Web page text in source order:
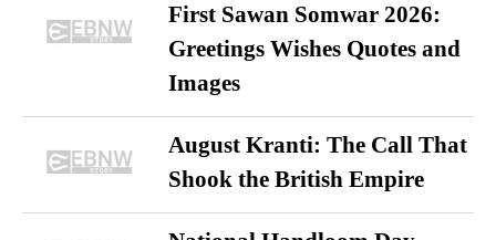
First Sawan Somwar 2026:
Greetings Wishes Quotes and
Images
August Kranti: The Call That
Shook the British Empire